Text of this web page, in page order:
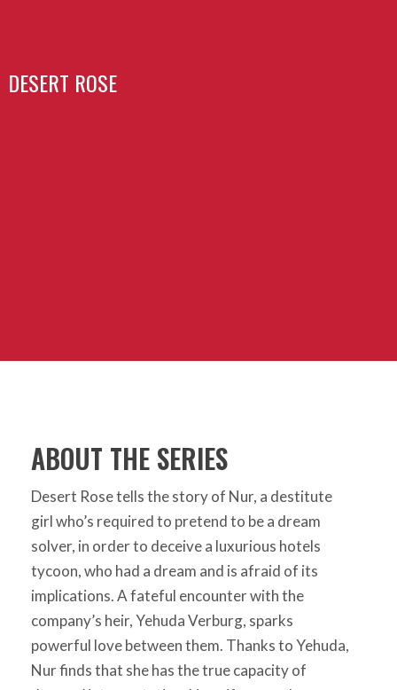
DESERT ROSE
ABOUT THE SERIES
Desert Rose tells the story of Nur, a destitute
girl who’s required to pretend to be a dream
solver, in order to deceive a luxurious hotels
tycoon, who had a dream and is afraid of its
implications. A fateful encounter with the
company’s heir, Yehuda Verburg, sparks
powerful love between them. Thanks to Yehuda,
Nur finds that she has the true capacity of